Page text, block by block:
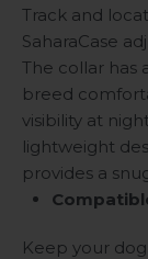
Track and
SaharaCase
The collar has
breed
visibility at
lightweight
provides a
Keep your